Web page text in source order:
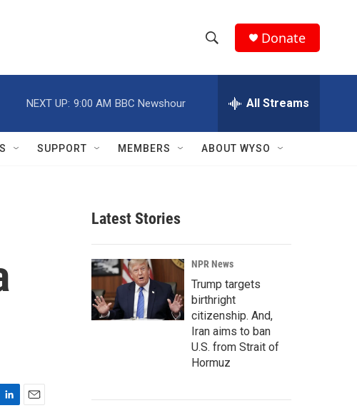
h
w
r
c
h
e
h
Q
Donate
NEXT UP: 9:00 AM BBC Newshour All Streams
SUPPORT MEMBERS ABOUT WYSO
Latest Stories
NPR News
Trump targets
birthright
citizenship. And,
Iran aims to ban
U.S. from Strait of
Hormuz